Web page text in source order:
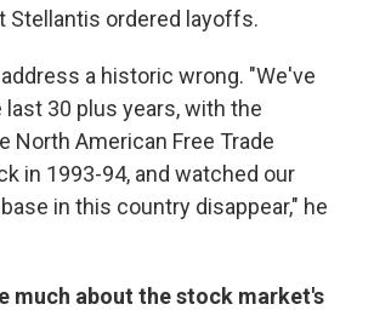
Stellantis ordered layoffs.
a historic wrong. "We've
30 plus years, with the
North American Free Trade
in 1993-94, and watched our
in this country disappear," he
much about the stock market's